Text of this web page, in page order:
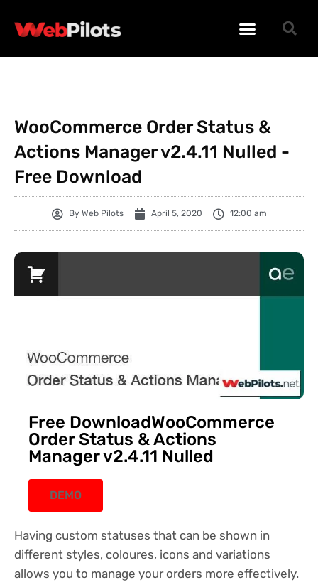
WooCommerce Order Status &
Actions Manager v2.4.11 Nulled -
Free Download
By Web Pilots April 5, 2020 12:00 am
Free DownloadWooCommerce
Order Status & Actions
Manager v2.4.11 Nulled
DEMO
Having custom statuses that can be shown in
different styles, coloures, icons and variations
allows you to manage your orders more effectively.